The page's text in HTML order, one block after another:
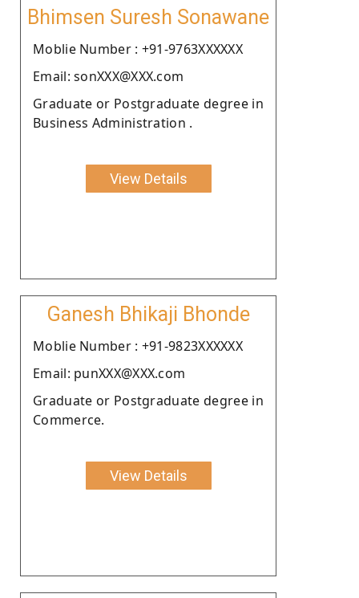
Bhimsen Suresh Sonawane
Moblie Number : +91-9763XXXXXX
Email: sonXXX@XXX.com
Graduate or Postgraduate degree in
Business Administration .
View Details
Ganesh Bhikaji Bhonde
Moblie Number : +91-9823XXXXXX
Email: punXXX@XXX.com
Graduate or Postgraduate degree in
Commerce.
View Details